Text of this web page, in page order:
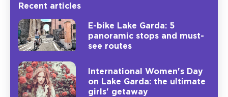
Recent articles
E-bike Lake Garda: 5
panoramic stops and must-
see routes
International Women's Day
on Lake Garda: the ultimate
girls' getaway